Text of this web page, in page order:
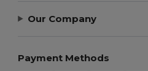
Our Company
Payment Methods